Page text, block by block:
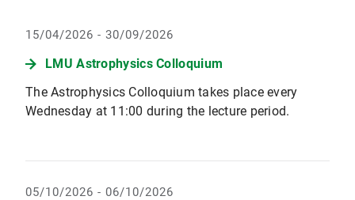
15/04/2026 - 30/09/2026
LMU Astrophysics Colloquium
The Astrophysics Colloquium takes place every
Wednesday at 11:00 during the lecture period.
05/10/2026 - 06/10/2026